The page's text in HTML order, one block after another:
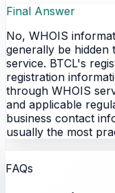
Final Answer
No, WHOIS
generally be
service. BTCL's
registration
through WHOIS
and applicable
business contact
usually the most
FAQs